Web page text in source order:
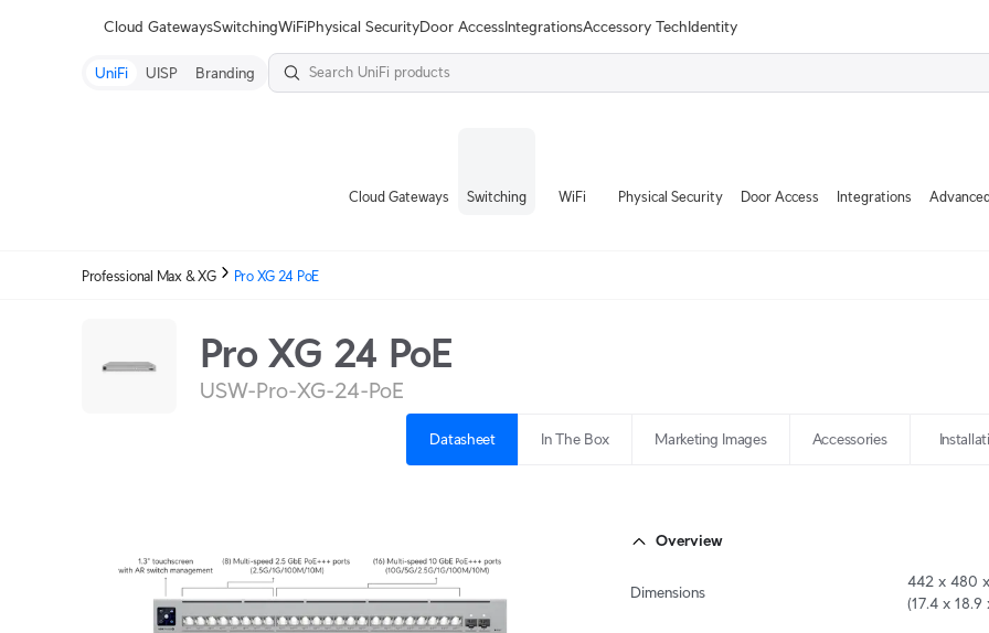
Cloud GatewaysSwitchingWiFiPhysical SecurityDoor AccessIntegrationsAccessory TechIdentity
UniFi UISP Branding
Cloud Gateways Switching WiFi Physical Security Door Access Integrations
Professional Max & XG Pro XG 24 PoE
Pro XG 24 PoE
USW-Pro-XG-24-PoE
Datasheet In The Box Marketing Images Accessories
Overview
Dimensions
442 x 480
(17.4 x 18.9